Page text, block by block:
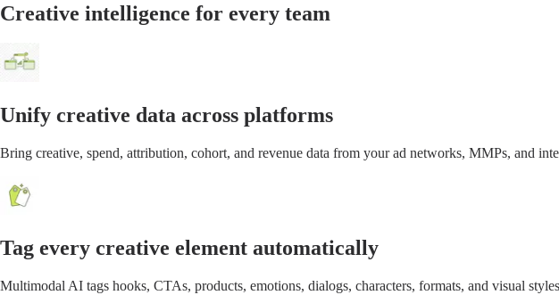
Creative intelligence for every team
Unify creative data across platforms
Bring creative, spend, attribution, cohort, and revenue data from your ad networks, MMPs, and
Tag every creative element automatically
Multimodal AI tags hooks, CTAs, products, emotions, dialogs, characters, formats, and visual